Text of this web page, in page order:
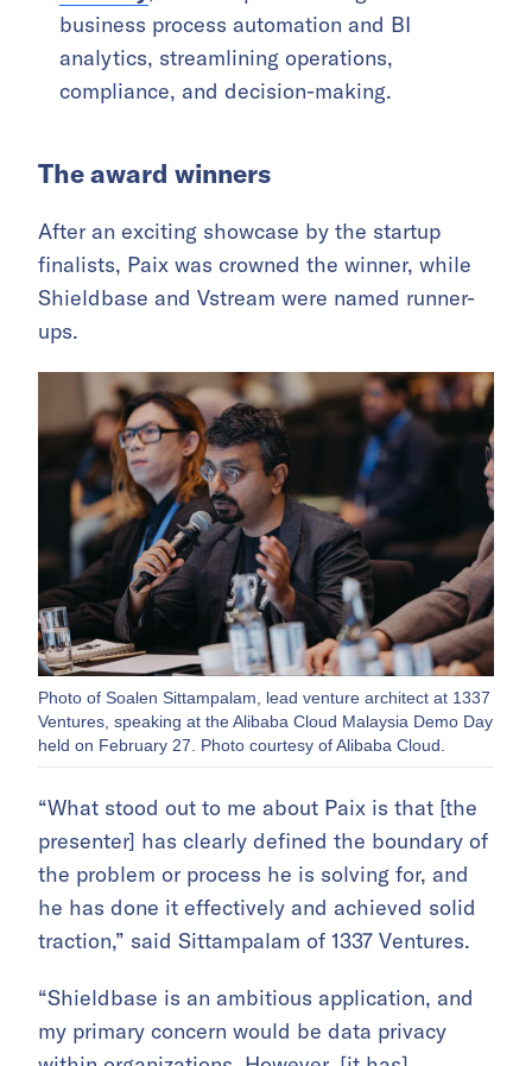
business process automation and BI
analytics, streamlining operations,
compliance, and decision-making.
The award winners
After an exciting showcase by the startup
finalists, Paix was crowned the winner, while
Shieldbase and Vstream were named runner-
ups.
Photo of Soalen Sittampalam, lead venture architect at 1337
Ventures, speaking at the Alibaba Cloud Malaysia Demo Day
held on February 27. Photo courtesy of Alibaba Cloud.
“What stood out to me about Paix is that [the
presenter] has clearly defined the boundary of
the problem or process he is solving for, and
he has done it effectively and achieved solid
traction,” said Sittampalam of 1337 Ventures.
“Shieldbase is an ambitious application, and
my primary concern would be data privacy